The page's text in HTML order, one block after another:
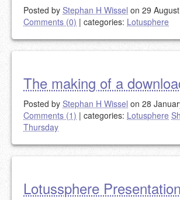
Posted by Stephan H Wissel on 29
Comments (0) | categories: Lotusphere
The making of a
Posted by Stephan H Wissel on 28
Comments (1) | categories: Lotusphere
Thursday
Lotussphere